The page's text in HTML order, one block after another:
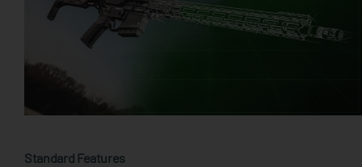
Standard Features